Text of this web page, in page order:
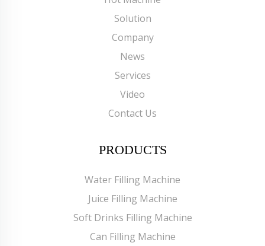
Solution
Company
News
Services
Video
Contact Us
PRODUCTS
Water Filling Machine
Juice Filling Machine
Soft Drinks Filling Machine
Can Filling Machine